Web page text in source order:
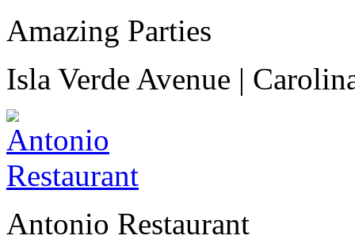
Amazing Parties
Isla Verde Avenue |
Antonio Restaurant